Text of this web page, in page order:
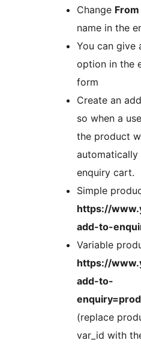
Change From
name in the
You can give
option in the
form
Create an
so when a
the product
enquiry cart.
Simple
https://
add-to-
Variable
https://
add-to-
(replace
var_id with